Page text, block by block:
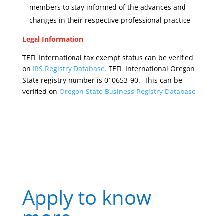
members to stay informed of the advances and
changes in their respective professional practice
Legal Information
TEFL International tax exempt status can be verified
on IRS Registry Database. TEFL International Oregon
State registry number is 010653-90. This can be
verified on Oregon State Business Registry Database
Apply to know